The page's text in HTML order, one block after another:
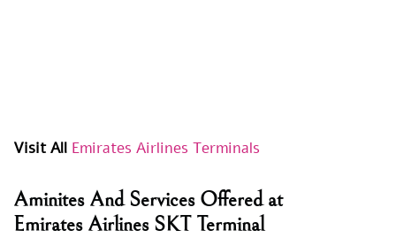
Visit All Emirates Airlines Terminals
Aminites And Services Offered at
Emirates Airlines SKT Terminal